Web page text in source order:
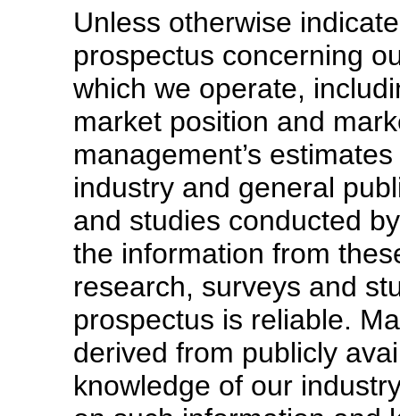
Unless otherwise
prospectus concerning
which we operate,
market position and
management’s
industry and general
and studies conducted
the information from
research, surveys and
prospectus is reliable.
derived from publicly
knowledge of our